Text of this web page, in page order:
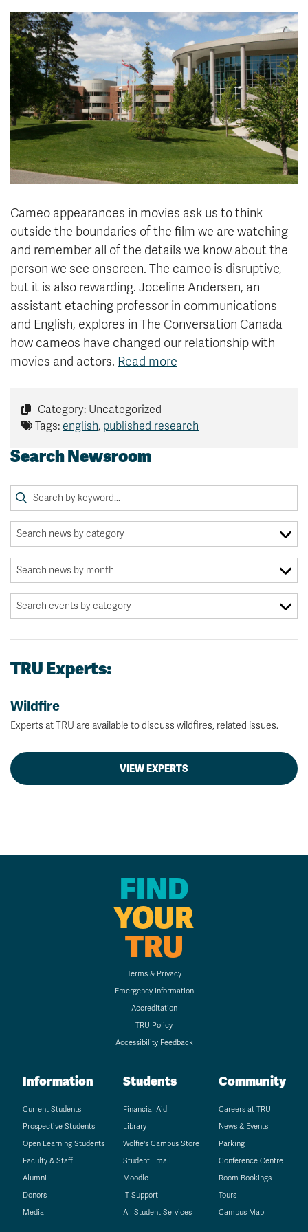
News & Events
myTRU
Moodle
Career Connections
Student Email
Staff Email
OneTRU
TRUemployee
Library
Careers
About
Contact
Cameo appearances in movies ask us to think
outside the boundaries of the film we are watching
and remember all of the details we know about the
person we see onscreen. The cameo is disruptive,
but it is also rewarding. Joceline Andersen, an
assistant etaching professor in communications
and English, explores in The Conversation Canada
how cameos have changed our relationship with
movies and actors. Read more
Category: Uncategorized
Tags: english, published research
Search Newsroom
TRU Experts:
Wildfire
Experts at TRU are available to discuss wildfires, related issues.
VIEW EXPERTS
FIND
YOUR
TRU
Terms & Privacy
Emergency Information
Accreditation
TRU Policy
Accessibility Feedback
Information
Current Students
Prospective Students
Open Learning Students
Faculty & Staff
Alumni
Donors
Media
Students
Financial Aid
Library
Wolfie's Campus Store
Student Email
Moodle
IT Support
All Student Services
Community
Careers at TRU
News & Events
Parking
Conference Centre
Room Bookings
Tours
Campus Map